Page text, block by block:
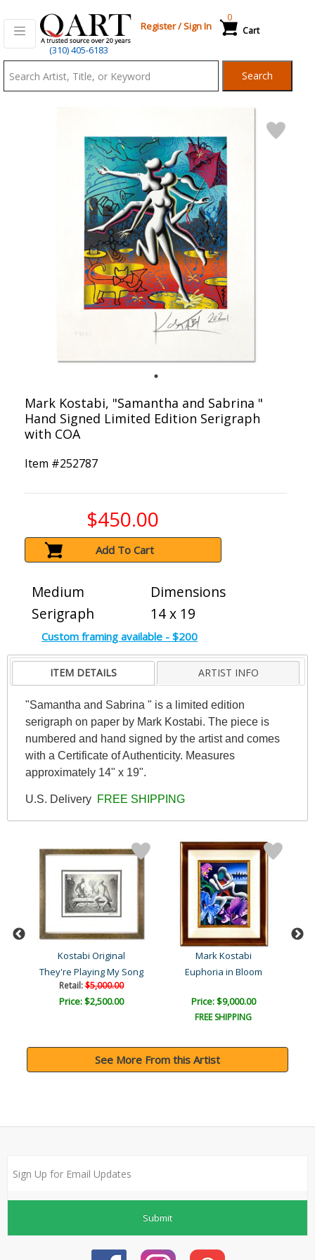
(310) 405-6183
Register/Sign In Cart
0
Search
Mark Kostabi, "Samantha and Sabrina "
Hand Signed Limited Edition Serigraph
with COA
Item #252787
$450.00
Add To Cart
Medium
Serigraph
Dimensions
14 x 19
Custom framing available - $200
ITEM DETAILS ARTIST INFO
"Samantha and Sabrina " is a limited edition
serigraph on paper by Mark Kostabi. The piece is
numbered and hand signed by the artist and comes
with a Certificate of Authenticity. Measures
approximately 14" x 19".
U.S. Delivery FREE SHIPPING
Kostabi Original
They're Playing My Song
Retail:$5,000.00
Price: $2,500.00
Mark Kostabi
Euphoria in Bloom
Price: $9,000.00
FREE SHIPPING
See More From this Artist
Submit